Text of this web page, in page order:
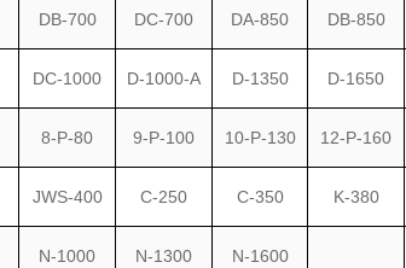
DB-700 DC-700 DA-850 DB-850
DC-1000 D-1000-A D-1350 D-1650
8-P-80 9-P-100 10-P-130 12-P-160
JWS-400 C-250 C-350 K-380
N-1000 N-1300 N-1600